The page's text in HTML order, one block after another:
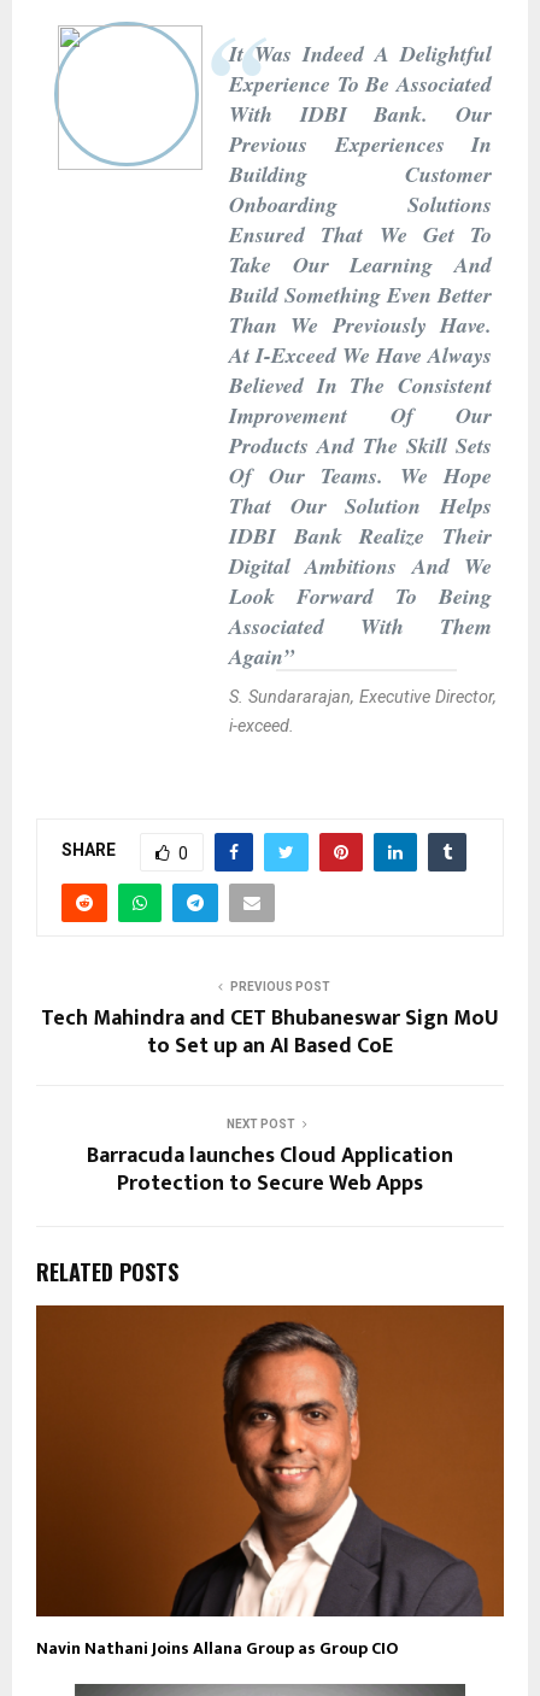
It Was Indeed A Delightful
Experience To Be Associated
With IDBI Bank. Our
Previous Experiences In
Building Customer
Onboarding Solutions
Ensured That We Get To
Take Our Learning And
Build Something Even Better
Than We Previously Have.
At I-Exceed We Have Always
Believed In The Consistent
Improvement Of Our
Products And The Skill Sets
Of Our Teams. We Hope
That Our Solution Helps
IDBI Bank Realize Their
Digital Ambitions And We
Look Forward To Being
Associated With Them
Again”
S. Sundararajan, Executive Director,
i-exceed.
SHARE 0
PREVIOUS POST
Tech Mahindra and CET Bhubaneswar Sign MoU
to Set up an AI Based CoE
NEXT POST
Barracuda launches Cloud Application
Protection to Secure Web Apps
RELATED POSTS
Navin Nathani Joins Allana Group as Group CIO